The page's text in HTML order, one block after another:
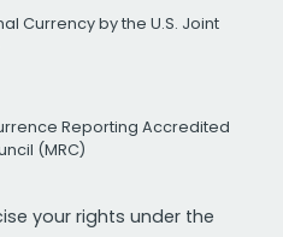
Currency by the U.S. Joint
Reporting Accredited
(MRC)
your rights under the